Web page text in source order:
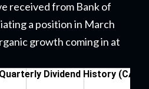
received from Bank of
a position in March
growth coming in at